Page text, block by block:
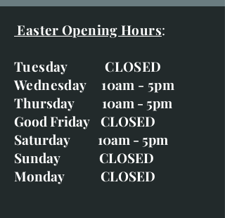
Easter Opening Hours:
Tuesday CLOSED
Wednesday 10am - 5pm
Thursday 10am - 5pm
Good Friday CLOSED
Saturday 10am - 5pm
Sunday CLOSED
Monday CLOSED